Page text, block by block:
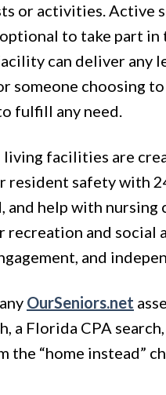
or activities.
to take part
can deliver any
someone choosing
fulfill any need.
facilities are
resident safety with
and help with
and social
and
OurSeniors.net
a Florida CPA
the “home instead”